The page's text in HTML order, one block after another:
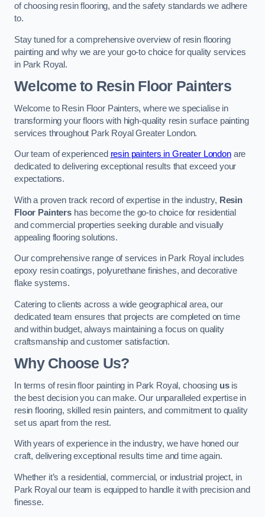
of choosing resin flooring, and the safety standards we adhere
to.
Stay tuned for a comprehensive overview of resin flooring
painting and why we are your go-to choice for quality services
in Park Royal.
Welcome to Resin Floor Painters
Welcome to Resin Floor Painters, where we specialise in
transforming your floors with high-quality resin surface painting
services throughout Park Royal Greater London.
Our team of experienced resin painters in Greater Londonare
dedicated to delivering exceptional results that exceed your
expectations.
With a proven track record of expertise in the industry, Resin
Floor Paintershas become the go-to choice for residential
and commercial properties seeking durable and visually
appealing flooring solutions.
Our comprehensive range of services in Park Royal includes
epoxy resin coatings, polyurethane finishes, and decorative
flake systems.
Catering to clients across a wide geographical area, our
dedicated team ensures that projects are completed on time
and within budget, always maintaining a focus on quality
craftsmanship and customer satisfaction.
Why Choose Us?
In terms of resin floor painting in Park Royal, choosing usis
the best decision you can make. Our unparalleled expertise in
resin flooring, skilled resin painters, and commitment to quality
set us apart from the rest.
With years of experience in the industry, we have honed our
craft, delivering exceptional results time and time again.
Whether it’s a residential, commercial, or industrial project, in
Park Royal our team is equipped to handle it with precision and
finesse.